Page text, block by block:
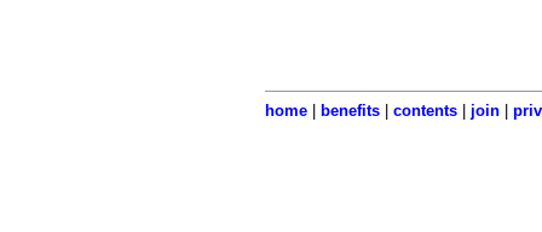
home| benefits| contents| join|